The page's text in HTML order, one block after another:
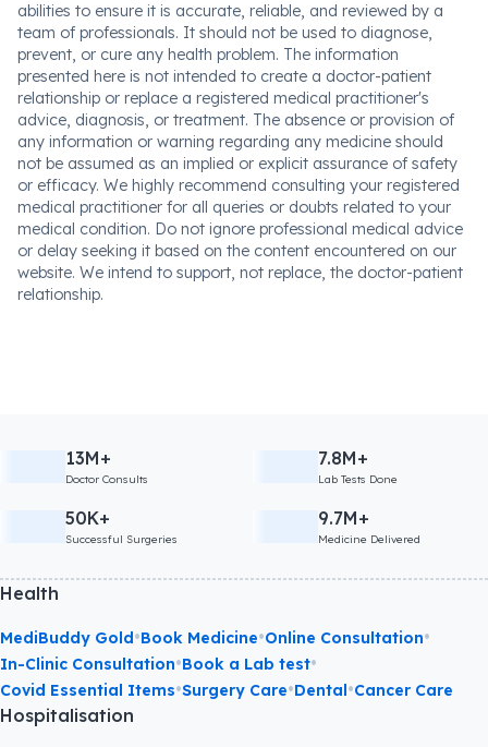
abilities to ensure it is accurate, reliable, and reviewed by a
team of professionals. It should not be used to diagnose,
prevent, or cure any health problem. The information
presented here is not intended to create a doctor-patient
relationship or replace a registered medical practitioner's
advice, diagnosis, or treatment. The absence or provision of
any information or warning regarding any medicine should
not be assumed as an implied or explicit assurance of safety
or efficacy. We highly recommend consulting your registered
medical practitioner for all queries or doubts related to your
medical condition. Do not ignore professional medical advice
or delay seeking it based on the content encountered on our
website. We intend to support, not replace, the doctor-patient
relationship.
13M+
Doctor Consults
7.8M+
Lab Tests Done
50K+
Successful Surgeries
9.7M+
Medicine Delivered
Health
MediBuddy Gold•Book Medicine•Online Consultation•
In-Clinic Consultation•Book a Lab test•
Covid Essential Items•Surgery Care•Dental•Cancer Care
Hospitalisation